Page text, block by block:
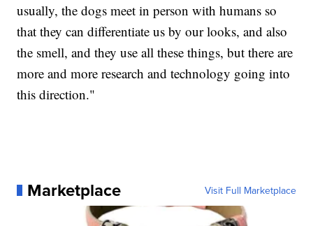
usually, the dogs meet in person with humans so
that they can differentiate us by our looks, and also
the smell, and they use all these things, but there are
more and more research and technology going into
this direction."
Marketplace Visit Full Marketplace